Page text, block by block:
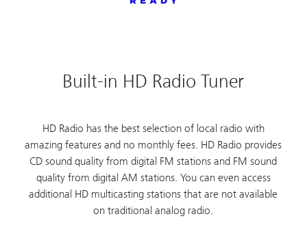
Built-in HD Radio Tuner
HD Radio has the best selection of local radio with
amazing features and no monthly fees. HD Radio provides
CD sound quality from digital FM stations and FM sound
quality from digital AM stations. You can even access
additional HD multicasting stations that are not available
on traditional analog radio.